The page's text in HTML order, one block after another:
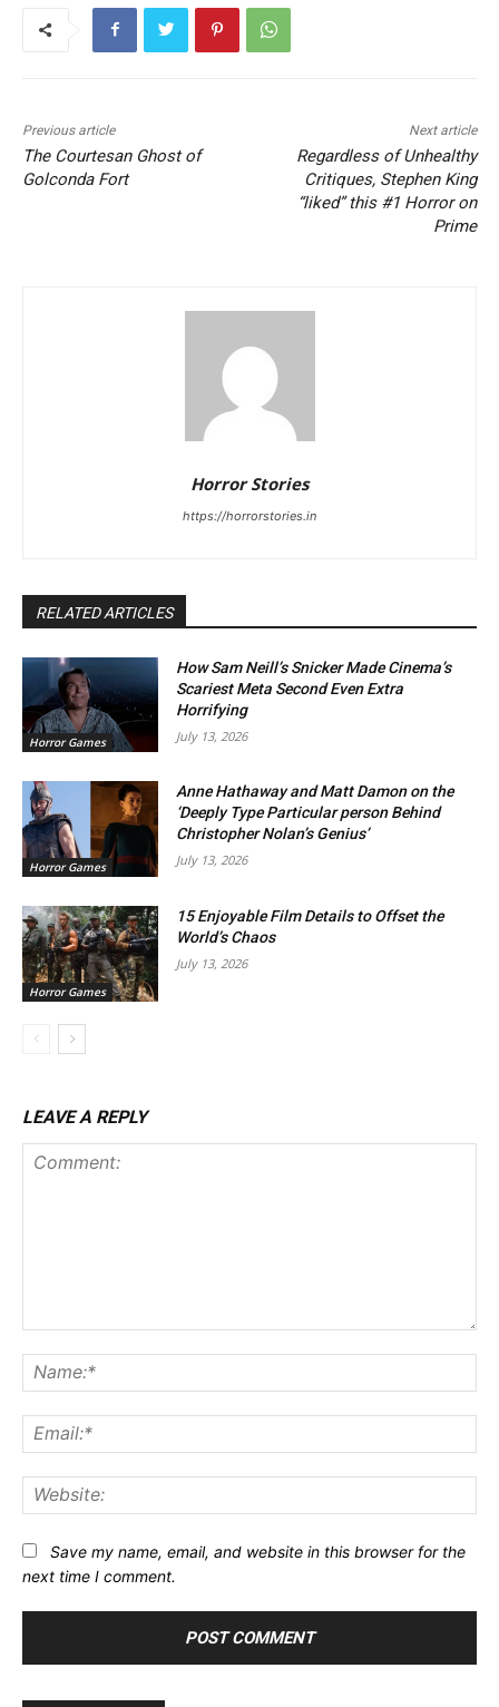
Previous article
The Courtesan Ghost of
Golconda Fort
Next article
Regardless of Unhealthy
Critiques, Stephen King
“liked” this #1 Horror on
Prime
Horror Stories
https://horrorstories.in
RELATED ARTICLES
Horror Games
How Sam Neill’s Snicker Made Cinema’s
Scariest Meta Second Even Extra
Horrifying
July 13, 2026
Horror Games
Anne Hathaway and Matt Damon on the
‘Deeply Type Particular person Behind
Christopher Nolan’s Genius’
July 13, 2026
Horror Games
15 Enjoyable Film Details to Offset the
World’s Chaos
July 13, 2026
LEAVE A REPLY
Save my name, email, and website in this browser for the
next time I comment.